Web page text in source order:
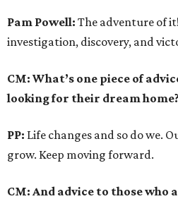
Pam Powell: The adventure of
investigation, discovery, and
CM: What’s one piece of
looking for their dream home?
PP: Life changes and so do we.
grow. Keep moving forward.
CM: And advice to those who